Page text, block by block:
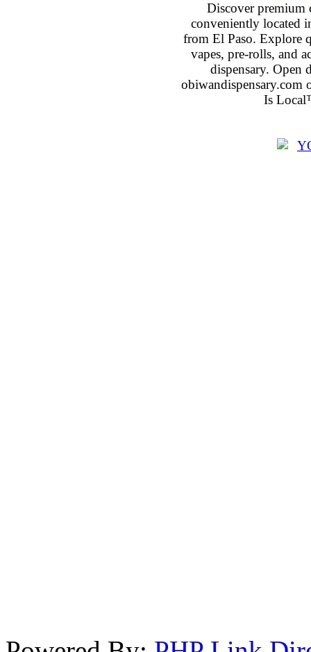
Discover premium
conveniently located
from El Paso. Explore
vapes, pre-rolls, and
dispensary.
obiwandispensary.com
Is